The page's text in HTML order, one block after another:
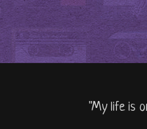
"My life is